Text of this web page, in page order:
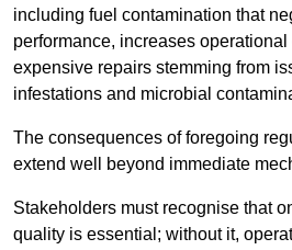
including fuel contamination that
performance, increases
expensive repairs stemming from
infestations and microbial
The consequences of foregoing
extend well beyond immediate
Stakeholders must recognise that
quality is essential; without it,